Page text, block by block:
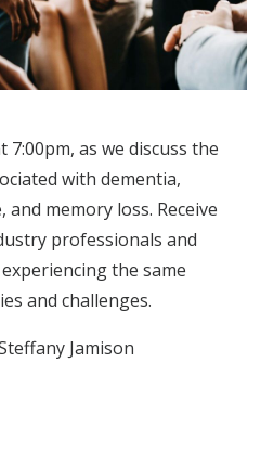
7:00pm, as we discuss the
with dementia,
and memory loss. Receive
professionals and
the same
and challenges.
Jamison